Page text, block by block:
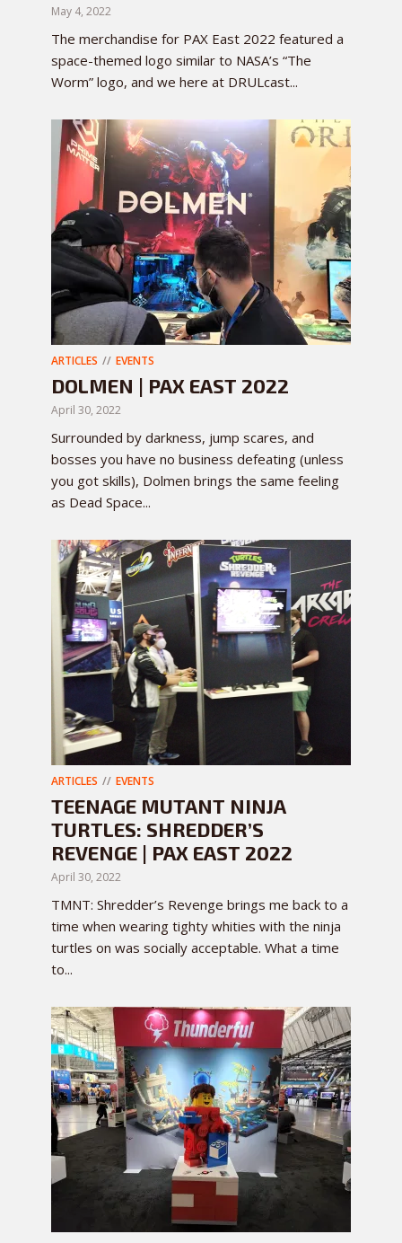
May 4, 2022
The merchandise for PAX East 2022 featured a
space-themed logo similar to NASA’s “The
Worm” logo, and we here at DRULcast...
ARTICLES EVENTS
DOLMEN | PAX EAST 2022
April 30, 2022
Surrounded by darkness, jump scares, and
bosses you have no business defeating (unless
you got skills), Dolmen brings the same feeling
as Dead Space...
ARTICLES EVENTS
TEENAGE MUTANT NINJA
TURTLES: SHREDDER’S
REVENGE | PAX EAST 2022
April 30, 2022
TMNT: Shredder’s Revenge brings me back to a
time when wearing tighty whities with the ninja
turtles on was socially acceptable. What a time
to...